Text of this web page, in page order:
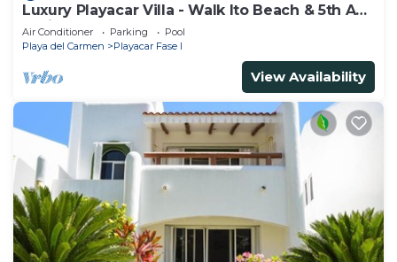
Luxury Playacar Villa - Walk lto Beach & 5th Ave
- Private Pool - sleeps 14
Air Conditioner Parking
Pool
Playa del Carmen
Playacar Fase I
View Availability